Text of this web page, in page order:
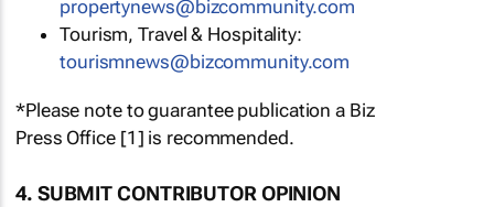
propertynews@bizcommunity.com
Tourism, Travel & Hospitality:
tourismnews@bizcommunity.com
*Please note to guarantee publication a Biz
Press Office [1] is recommended.
4. SUBMIT CONTRIBUTOR OPINION